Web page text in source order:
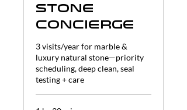
Stone
Concierge
3 visits/year for marble &
luxury natural stone—priority
scheduling, deep clean, seal
testing + care